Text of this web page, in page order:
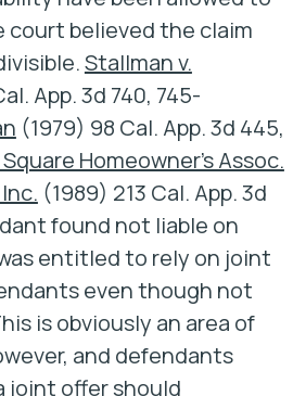
court believed the claim
Stallman v.
App. 3d 740, 745-
(1979) 98 Cal. App. 3d 445,
Homeowner’s Assoc.
(1989) 213 Cal. App. 3d
found not liable on
entitled to rely on joint
even though not
is obviously an area of
and defendants
joint offer should